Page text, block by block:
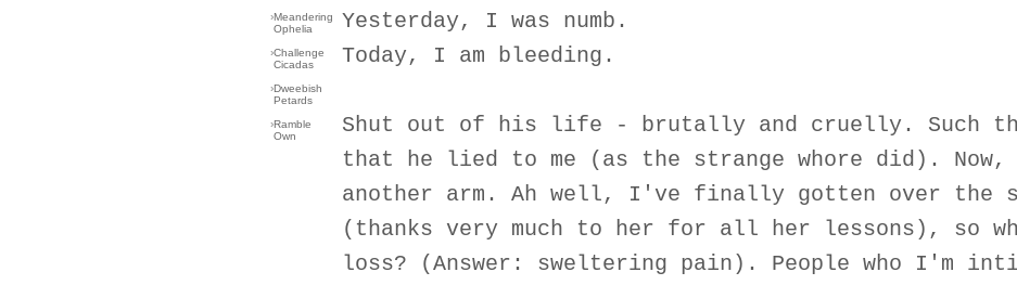
›Meandering
Ophelia
›Challenge
Cicadas
›Dweebish
Petards
›Ramble
Own
Yesterday, I was numb.
Today, I am bleeding.
Shut out of his life - brutally and cruelly. Such
that he lied to me (as the strange whore did).
another arm. Ah well, I've finally gotten over the
(thanks very much to her for all her lessons), so
loss? (Answer: sweltering pain). People who I'm